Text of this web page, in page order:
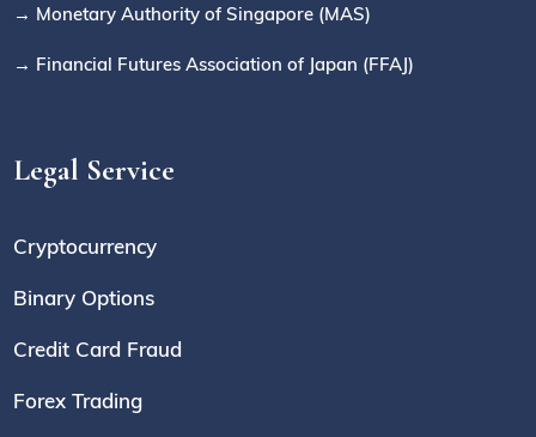
→ Monetary Authority of Singapore (MAS)
→ Financial Futures Association of Japan (FFAJ)
Legal Service
Cryptocurrency
Binary Options
Credit Card Fraud
Forex Trading